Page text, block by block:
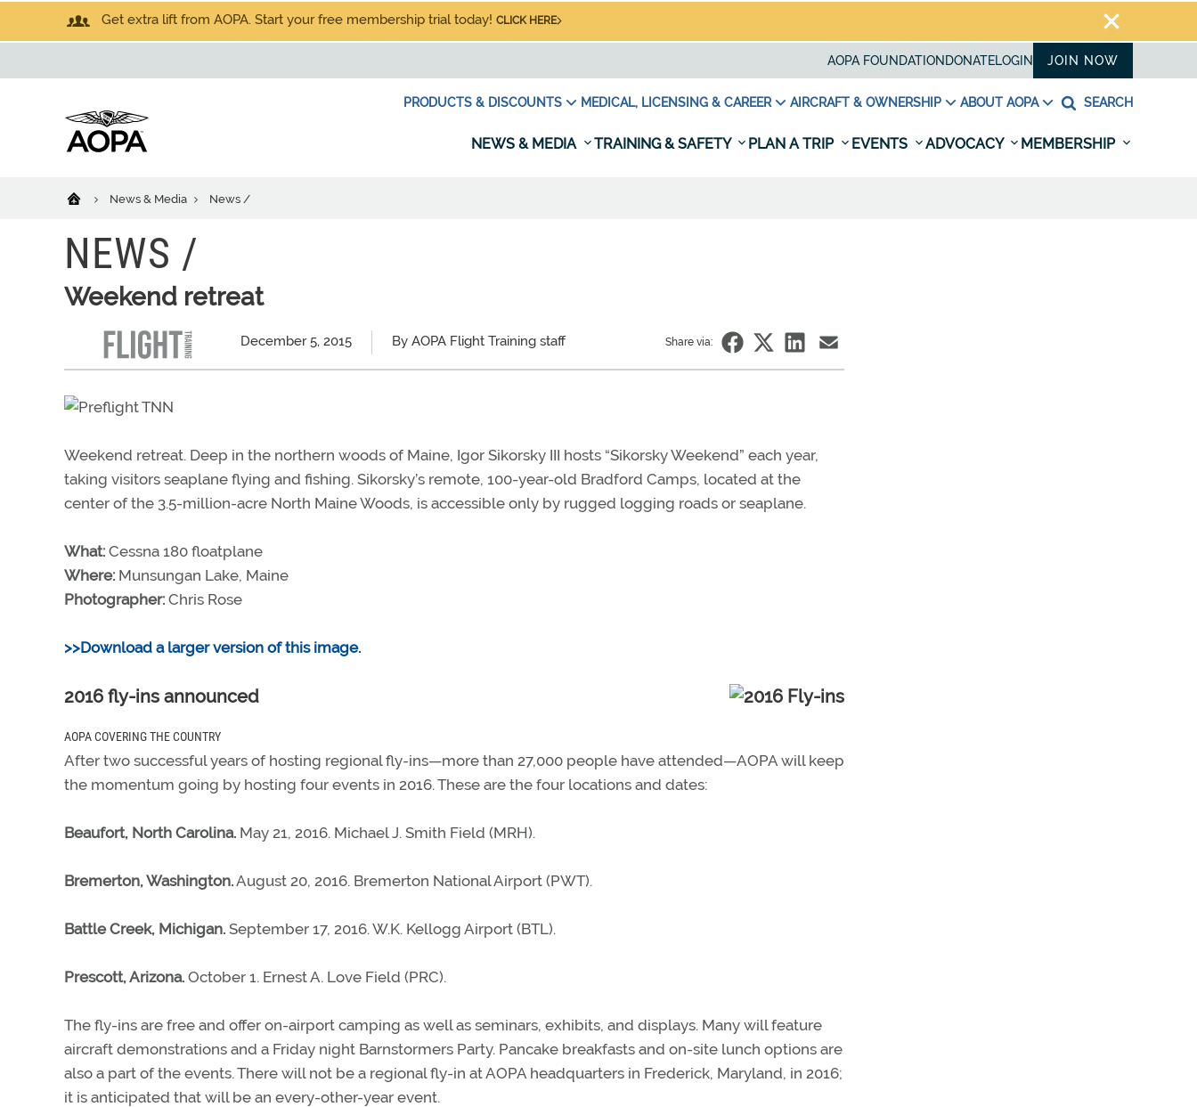
Get extra lift from AOPA. Start your free membership trial today! CLICK HERE
AOPA FOUNDATION DONATELOGIN JOIN NOW
PRODUCTS & DISCOUNTS MEDICAL, LICENSING & CAREER AIRCRAFT & OWNERSHIP ABOUT AOPA SEARCH
NEWS & MEDIA TRAINING & SAFETY PLAN A TRIP EVENTS ADVOCACY MEMBERSHIP
News & Media News /
NEWS /
Weekend retreat
December 5, 2015 By AOPA Flight Training staff Share via:
Weekend retreat. Deep in the northern woods of Maine, Igor Sikorsky III hosts “Sikorsky Weekend” each year,
taking visitors seaplane flying and fishing. Sikorsky’s remote, 100-year-old Bradford Camps, located at the
center of the 3.5-million-acre North Maine Woods, is accessible only by rugged logging roads or seaplane.
What: Cessna 180 floatplane
Where: Munsungan Lake, Maine
Photographer: Chris Rose
>>Download a larger version of this image.
2016 fly-ins announced
AOPA COVERING THE COUNTRY
After two successful years of hosting regional fly-ins—more than 27,000 people have attended—AOPA will keep
the momentum going by hosting four events in 2016. These are the four locations and dates:
Beaufort, North Carolina. May 21, 2016. Michael J. Smith Field (MRH).
Bremerton, Washington.August 20, 2016. Bremerton National Airport (PWT).
Battle Creek, Michigan. September 17, 2016. W.K. Kellogg Airport (BTL).
Prescott, Arizona. October 1. Ernest A. Love Field (PRC).
The fly-ins are free and offer on-airport camping as well as seminars, exhibits, and displays. Many will feature
aircraft demonstrations and a Friday night Barnstormers Party. Pancake breakfasts and on-site lunch options are
also a part of the events. There will not be a regional fly-in at AOPA headquarters in Frederick, Maryland, in 2016;
it is anticipated that will be an every-other-year event.